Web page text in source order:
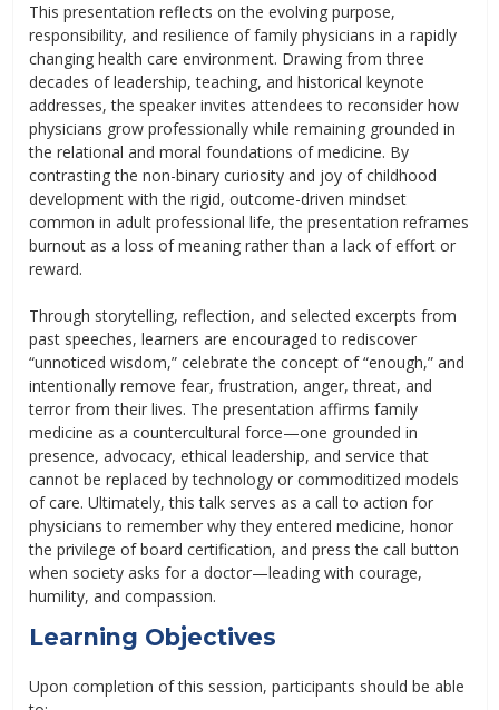
This presentation reflects on the evolving purpose,
responsibility, and resilience of family physicians in a rapidly
changing health care environment. Drawing from three
decades of leadership, teaching, and historical keynote
addresses, the speaker invites attendees to reconsider how
physicians grow professionally while remaining grounded in
the relational and moral foundations of medicine. By
contrasting the non-binary curiosity and joy of childhood
development with the rigid, outcome-driven mindset
common in adult professional life, the presentation reframes
burnout as a loss of meaning rather than a lack of effort or
reward.
Through storytelling, reflection, and selected excerpts from
past speeches, learners are encouraged to rediscover
“unnoticed wisdom,” celebrate the concept of “enough,” and
intentionally remove fear, frustration, anger, threat, and
terror from their lives. The presentation affirms family
medicine as a countercultural force—one grounded in
presence, advocacy, ethical leadership, and service that
cannot be replaced by technology or commoditized models
of care. Ultimately, this talk serves as a call to action for
physicians to remember why they entered medicine, honor
the privilege of board certification, and press the call button
when society asks for a doctor—leading with courage,
humility, and compassion.
Learning Objectives
Upon completion of this session, participants should be able